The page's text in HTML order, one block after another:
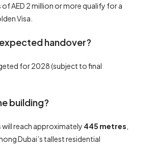
AED 2 million or more qualify for a
Visa.
handover?
for 2028 (subject to final
building?
will reach approximately 445 metres
Dubai’s tallest residential